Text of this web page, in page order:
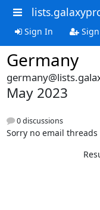
Sign In Sign
Germany
May 2023
0 discussions
Sorry no email